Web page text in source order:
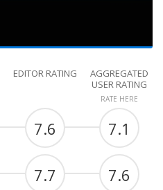
EDITOR RATING
AGGREGATED
USER RATING
RATE HERE
7.6 7.1
7.7 7.6